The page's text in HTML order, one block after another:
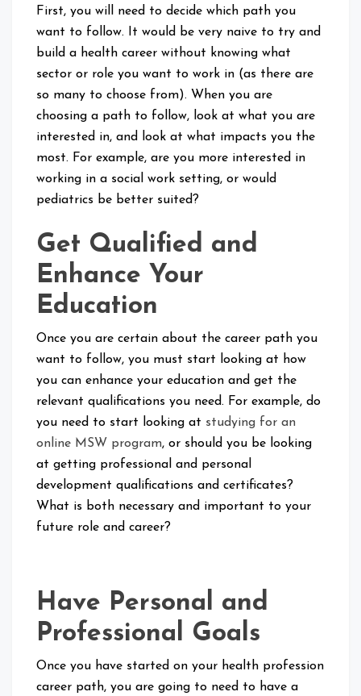
First, you will need to decide which path you
want to follow. It would be very naive to try and
build a health career without knowing what
sector or role you want to work in (as there are
so many to choose from). When you are
choosing a path to follow, look at what you are
interested in, and look at what impacts you the
most. For example, are you more interested in
working in a social work setting, or would
pediatrics be better suited?
Get Qualified and
Enhance Your
Education
Once you are certain about the career path you
want to follow, you must start looking at how
you can enhance your education and get the
relevant qualifications you need. For example, do
you need to start looking at studying for an
online MSW program, or should you be looking
at getting professional and personal
development qualifications and certificates?
What is both necessary and important to your
future role and career?
Have Personal and
Professional Goals
Once you have started on your health profession
career path, you are going to need to have a